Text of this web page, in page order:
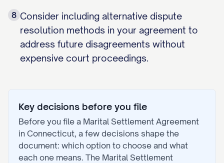
8 Consider including alternative dispute
resolution methods in your agreement to
address future disagreements without
expensive court proceedings.
Key decisions before you file
Before you file a Marital Settlement Agreement
in Connecticut, a few decisions shape the
document: which option to choose and what
each one means. The Marital Settlement